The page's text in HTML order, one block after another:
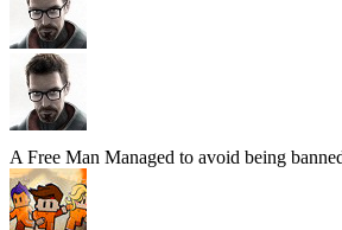
A Free Man Managed to avoid being